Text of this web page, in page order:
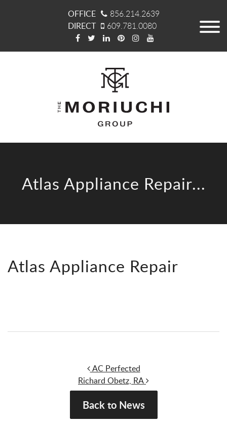
OFFICE
856.214.2639
DIRECT
609.781.0080
Atlas Appliance Repair...
Atlas Appliance Repair
Post navigation
AC Perfected
Richard Obetz, RA
Back to News